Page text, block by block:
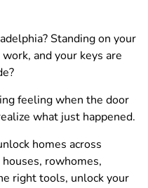
Standing on your
and your keys are
feeling when the door
what just happened.
homes across
rowhomes,
right tools, unlock your